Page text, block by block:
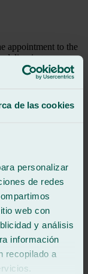
de las cookies
personalizar
de redes
web con
y análisis
información
recopilado a
appointment to the
delivering my